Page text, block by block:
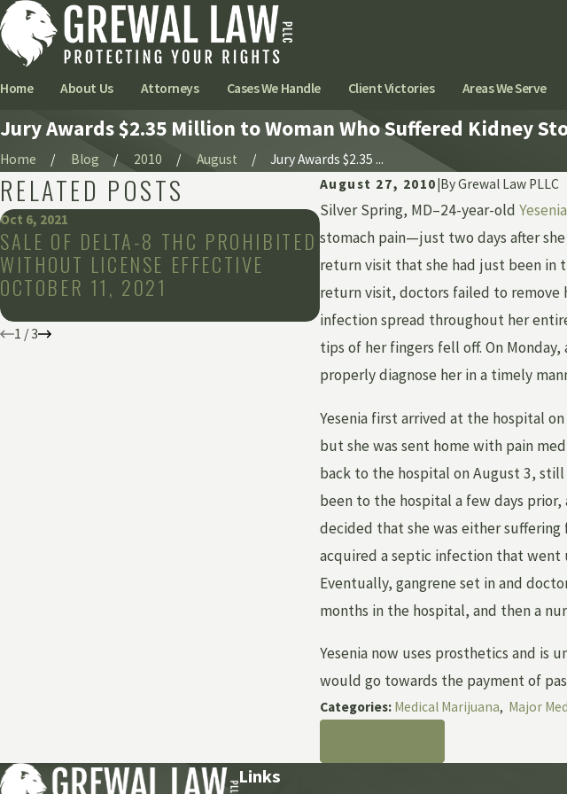
Home About Us Attorneys Cases We Handle Client Victories Areas We Serve
Jury Awards $2.35 Million to Woman Who Suffered Kidney
Home Blog 2010 August
Jury Awards $2.35 ...
August 27, 2010 ByGrewal Law PLLC
Silver Spring, MD–24-year-old
stomach pain—just two days after
return visit that she had just been in
return visit, doctors failed to
infection spread throughout her
tips of her fingers fell off. On
properly diagnose her in a timely
Yesenia first arrived at the hospital
but she was sent home with pain
back to the hospital on August 3,
been to the hospital a few days prior,
decided that she was either
acquired a septic infection that went
Eventually, gangrene set in and
months in the hospital, and then a
Yesenia now uses prosthetics and
would go towards the payment of
Categories: Medical Marijuana, Major
RELATED POSTS
Oct 6, 2021
SALE OF DELTA-8 THC PROHIBITED
WITHOUT LICENSE EFFECTIVE
OCTOBER 11, 2021
Sep 27, 2021
NEW LIMITATIONS ON THE
HORIZON FOR MEDICAL
MARIJUANA CAREGIVERS
MICHIGAN
1 / 3
Links